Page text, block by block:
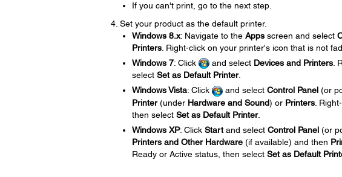
If you can't print, go to the next step.
Set your product as the default printer.
Windows 8.x: Navigate to the Appsscreen and select
Printers. Right-click on your printer's icon that is not
Windows 7: Click and select Devices and Printers.
select Set as Default Printer.
Windows Vista: Click and select Control Panel(or
Printer(under Hardware and Sound) or Printers.
then select Set as Default Printer.
Windows XP: Click Startand select Control Panel(or
Printers and Other Hardware(if available) and then
Ready or Active status, then select Set as Default